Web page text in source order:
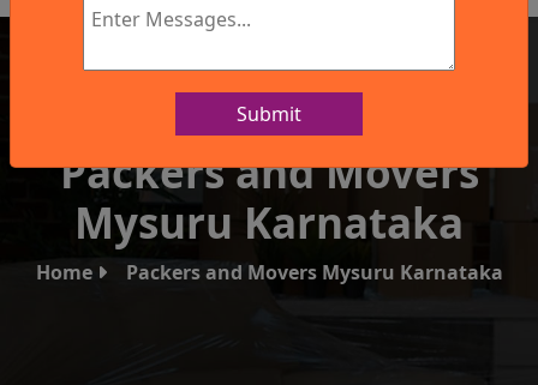
Submit
IBA Approved Company
Packers and Movers
Mysuru Karnataka
Home Packers and Movers Mysuru Karnataka